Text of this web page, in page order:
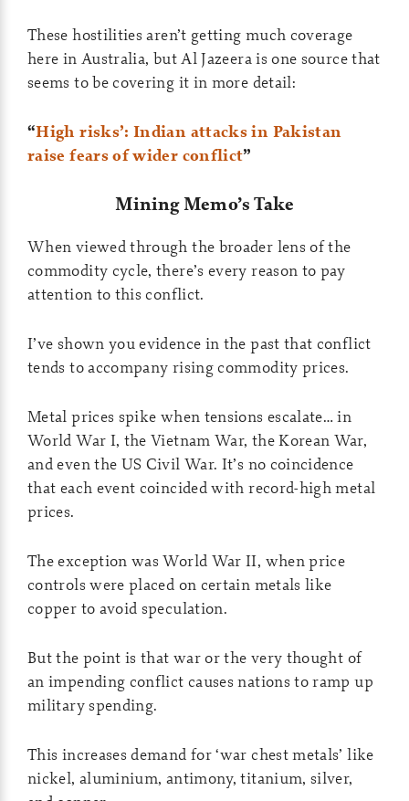
These hostilities aren’t getting much coverage
here in Australia, but Al Jazeera is one source that
seems to be covering it in more detail:
“High risks’: Indian attacks in Pakistan
raise fears of wider conflict”
Mining Memo’s Take
When viewed through the broader lens of the
commodity cycle, there’s every reason to pay
attention to this conflict.
I’ve shown you evidence in the past that conflict
tends to accompany rising commodity prices.
Metal prices spike when tensions escalate… in
World War I, the Vietnam War, the Korean War,
and even the US Civil War. It’s no coincidence
that each event coincided with record-high metal
prices.
The exception was World War II, when price
controls were placed on certain metals like
copper to avoid speculation.
But the point is that war or the very thought of
an impending conflict causes nations to ramp up
military spending.
This increases demand for ‘war chest metals’ like
nickel, aluminium, antimony, titanium, silver,